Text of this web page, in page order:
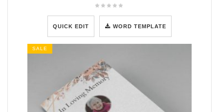
QUICK EDIT WORD TEMPLATE
SALE